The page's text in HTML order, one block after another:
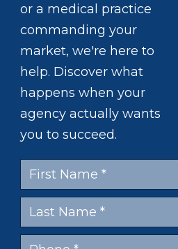
or a medical practice
commanding your
market, we're here to
help. Discover what
happens when your
agency actually wants
you to succeed.